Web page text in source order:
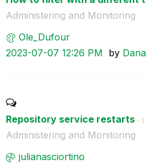
Administering and Monitoring
Ole_Dufour
‎2023-07-07 12:26 PM by
Repository service restarts - (
Administering and Monitoring
julianasciortino